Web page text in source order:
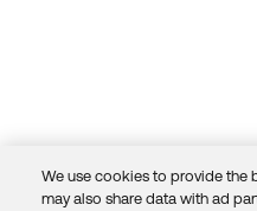
We use cookies to provide the
may also share data with ad